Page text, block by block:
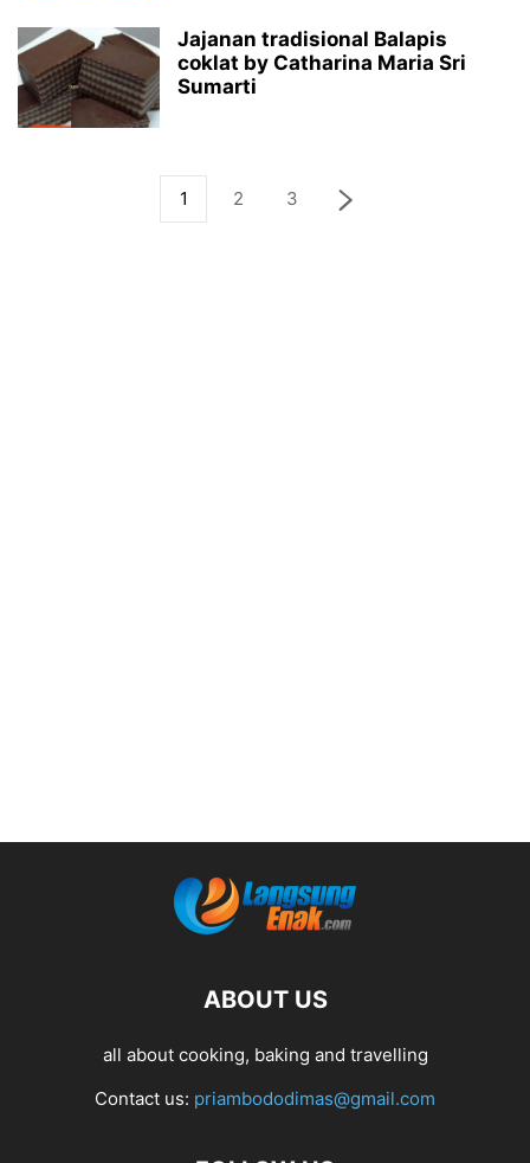
Jajanan tradisional Balapis
coklat by Catharina Maria Sri
Sumarti
1 2 3
ABOUT US
all about cooking, baking and travelling
Contact us: priambododimas@gmail.com